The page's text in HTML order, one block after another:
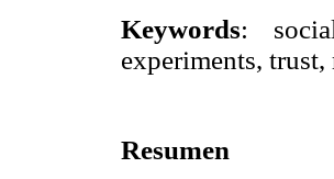
Keywords:
experiments,
Resumen